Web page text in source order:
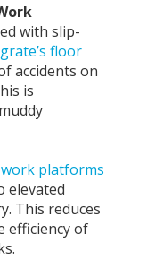
with slip-
floor
accidents on
is
work platforms
elevated
This reduces
efficiency of